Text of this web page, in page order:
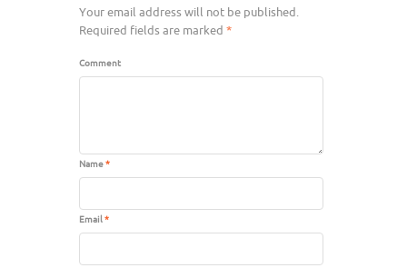
Your email address will not be published.
Required fields are marked *
Comment
Name*
Email*